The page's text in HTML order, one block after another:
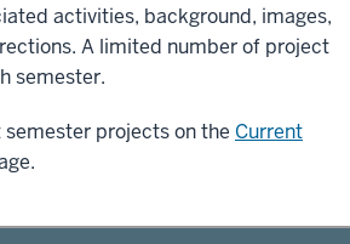
activities, background, images,
A limited number of project
semester.
projects on the Current